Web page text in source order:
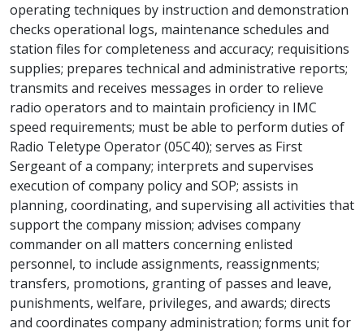
operating techniques by instruction and demonstration
checks operational logs, maintenance schedules and
station files for completeness and accuracy; requisitions
supplies; prepares technical and administrative reports;
transmits and receives messages in order to relieve
radio operators and to maintain proficiency in IMC
speed requirements; must be able to perform duties of
Radio Teletype Operator (05C40); serves as First
Sergeant of a company; interprets and supervises
execution of company policy and SOP; assists in
planning, coordinating, and supervising all activities that
support the company mission; advises company
commander on all matters concerning enlisted
personnel, to include assignments, reassignments;
transfers, promotions, granting of passes and leave,
punishments, welfare, privileges, and awards; directs
and coordinates company administration; forms unit for